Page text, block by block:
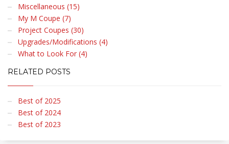
Miscellaneous (15)
My M Coupe (7)
Project Coupes (30)
Upgrades/Modifications (4)
What to Look For (4)
RELATED POSTS
Best of 2025
Best of 2024
Best of 2023